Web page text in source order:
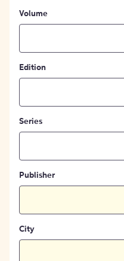
Volume
Edition
Series
Publisher
City